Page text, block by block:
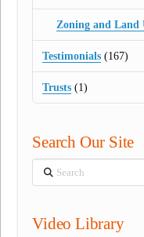
Zoning and Land
Testimonials (167)
Trusts (1)
Search Our Site
Search
Video Library